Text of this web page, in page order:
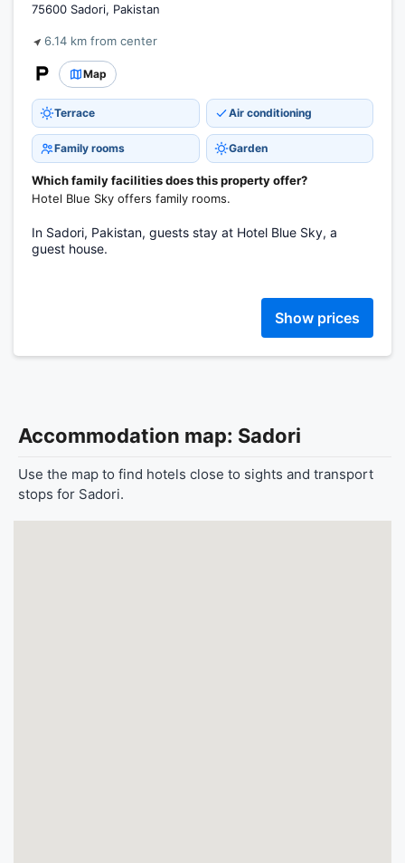
75600 Sadori, Pakistan
6.14 km from center
Map
Terrace Air conditioning
Family rooms Garden
Which family facilities does this property offer?
Hotel Blue Sky offers family rooms.
In Sadori, Pakistan, guests stay at Hotel Blue Sky, a
guest house.
Show prices
Accommodation map: Sadori
Use the map to find hotels close to sights and transport
stops for Sadori.